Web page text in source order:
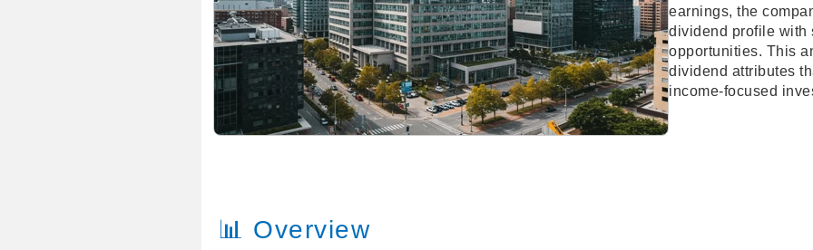
earnings, the
dividend profile with
opportunities. This
dividend attributes
income-focused
📊 Overview